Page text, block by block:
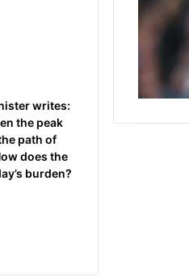
writes:
the peak
path of
does the
burden?